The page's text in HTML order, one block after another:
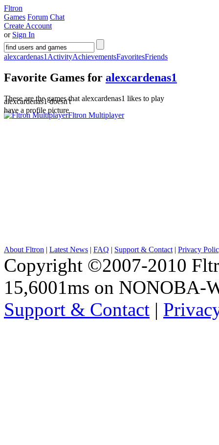
Fltron
Games Forum Chat
Create Account
or Sign In
alexcardenas1 ActivityAchievementsFavoritesFriends
Favorite Games for alexcardenas1
These are the games that alexcardenas1 likes to play
Fltron Multiplayer
alexcardenas1 doesn't
have a profile picture
About Fltron | Latest News | FAQ | Support & Contact | Privacy
Copyright ©2007-2010
15,6001ms on NONOBA-
Support & Contact |